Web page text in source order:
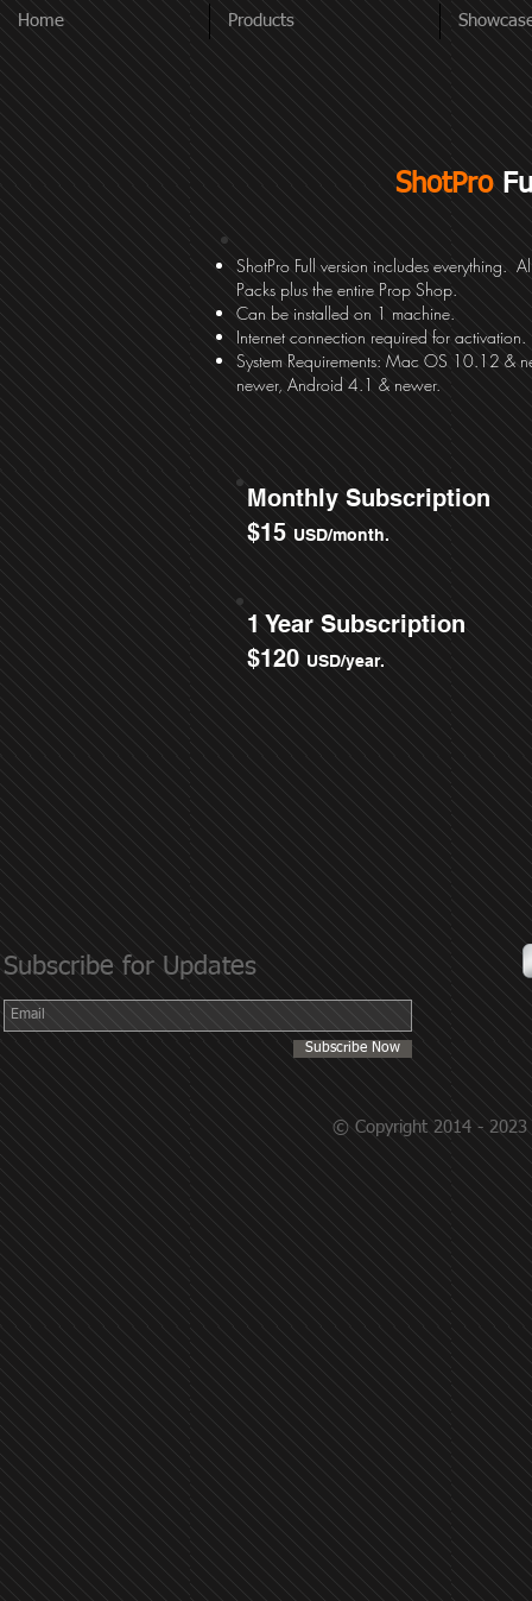
Home Products
ShotPro
ShotPro Full version includes everything.
Packs plus the entire Prop Shop.
Can be installed on 1 machine.
Internet connection required for activation.
System Requirements: Mac OS 10.12 &
newer, Android 4.1 & newer.
Monthly Subscription
$15 USD/month.
1 Year Subscription
$120 USD/year.
Subscribe for Updates
Subscribe Now
© Copyright 2014 - 2023